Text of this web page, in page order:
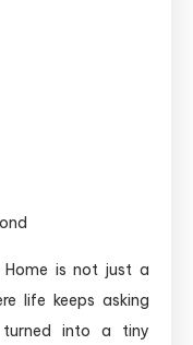
Home is not just a
life keeps asking
turned into a tiny